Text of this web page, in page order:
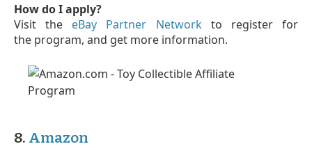
How do I apply?
Visit the eBay Partner Networkto register for
the program, and get more information.
8. Amazon